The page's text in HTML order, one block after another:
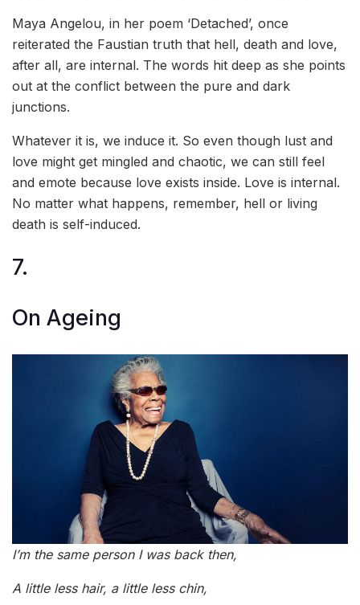
Maya Angelou, in her poem ‘Detached’, once
reiterated the Faustian truth that hell, death and love,
after all, are internal. The words hit deep as she points
out at the conflict between the pure and dark
junctions.
Whatever it is, we induce it. So even though lust and
love might get mingled and chaotic, we can still feel
and emote because love exists inside. Love is internal.
No matter what happens, remember, hell or living
death is self-induced.
7.
On Ageing
I’m the same person I was back then,
A little less hair, a little less chin,